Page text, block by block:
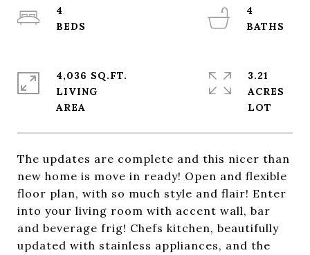
The updates are complete and this nicer than
new home is move in ready! Open and flexible
floor plan, with so much style and flair! Enter
into your living room with accent wall, bar
and beverage frig! Chefs kitchen, beautifully
updated with stainless appliances, and the
4
4
4,036 SQ.FT.
LIVING
3.21
ACRES